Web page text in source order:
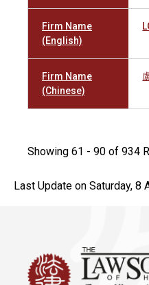
Firm Name
(English)
Firm Name
(Chinese)
Showing 61 - 90 of 934
Last Update on Saturday, 8